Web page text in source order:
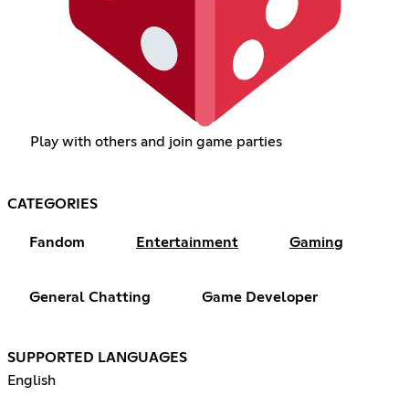
Play with others and join game parties
CATEGORIES
Fandom Entertainment Gaming
General Chatting Game Developer
SUPPORTED LANGUAGES
English